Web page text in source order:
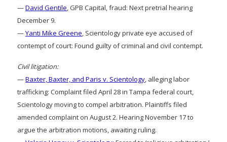
—David Gentile , GPB Capital, fraud: Next pretrial hearing
December 9.
—Yanti Mike Greene , Scientology private eye accused of
contempt of court: Found guilty of criminal and civil contempt.
Civil litigation:
—Baxter, Baxter, and Paris v. Scientology , alleging labor
trafficking: Complaint filed April 28 in Tampa federal court,
Scientology moving to compel arbitration. Plaintiffs filed
amended complaint on August 2. Hearing November 17 to
argue the arbitration motions, awaiting ruling.